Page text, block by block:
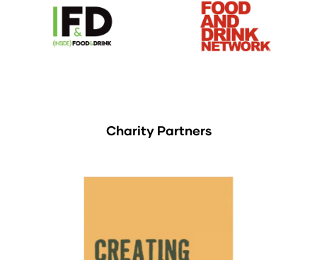
Charity Partners